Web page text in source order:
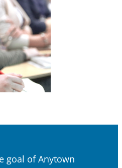
goal of Anytown